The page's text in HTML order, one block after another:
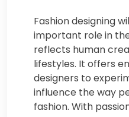
Fashion designing
important role in
reflects human
lifestyles. It offers
designers to
influence the way
fashion. With